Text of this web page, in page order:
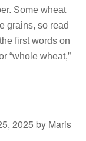
Some wheat
grains, so read
first words on
“whole wheat,”
2025 by Maris